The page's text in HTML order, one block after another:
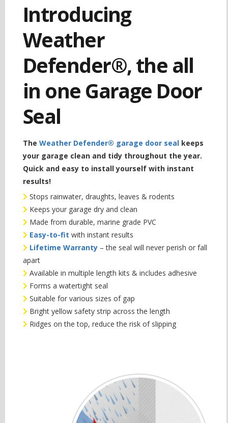
Introducing
Weather
Defender®, the all
in one Garage Door
Seal
The Weather Defender® garage door seal keeps
your garage clean and tidy throughout the year.
Quick and easy to install yourself with instant
results!
Stops rainwater, draughts, leaves & rodents
Keeps your garage dry and clean
Made from durable, marine grade PVC
Easy-to-fit with instant results
Lifetime Warranty – the seal will never perish or fall
apart
Available in multiple length kits & includes adhesive
Forms a watertight seal
Suitable for various sizes of gap
Bright yellow safety strip across the length
Ridges on the top, reduce the risk of slipping